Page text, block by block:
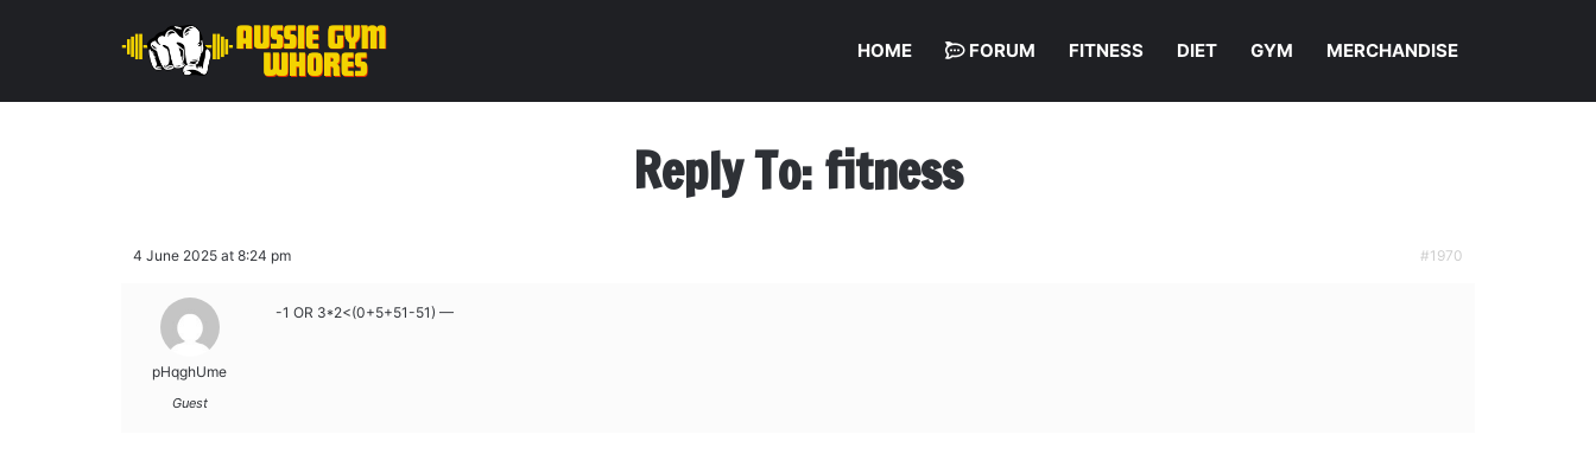
HOME FORUM FITNESS DIET GYM MERCHANDISE
Reply To: fitness
4 June 2025 at 8:24 pm #1970
pHqghUme
Guest
-1 OR 3*2<(0+5+51-51) —